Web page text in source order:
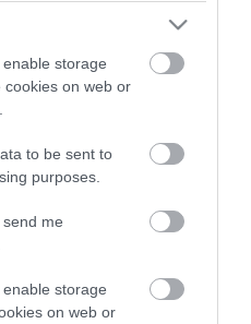
storage
cookies on web or
to be sent to
purposes.
me
storage
on web or
Ottone Meloda Vera
Αναμεικτική Μπαταρία
Μπανιέρας Πλήρες Σετ
Ασημί 2V535
82,68 €
ΑΓΟΡΑ